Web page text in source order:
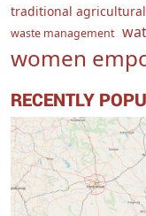
traditional
waste management
women
RECENTLY